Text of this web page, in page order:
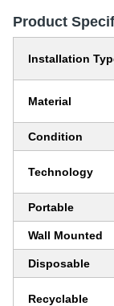
Product
Installation
Material
Condition
Technology
Portable
Wall Mounted
Disposable
Recyclable